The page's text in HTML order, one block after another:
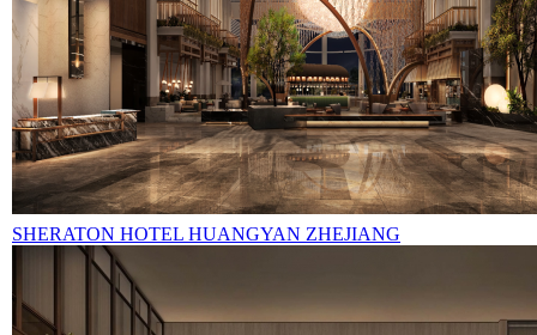
SHERATON HOTEL HUANGYAN ZHEJIANG